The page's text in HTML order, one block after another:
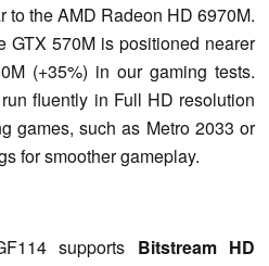
to the AMD Radeon HD 6970M.
GTX 570M is positioned nearer
(+35%) in our gaming tests.
fluently in Full HD resolution
games, such as Metro 2033 or
for smoother gameplay.
supports Bitstream HD